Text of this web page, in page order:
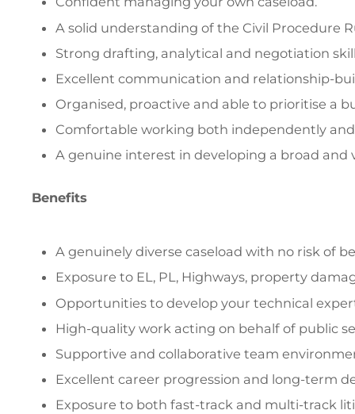
A solid understanding of the Civil Procedure
Strong drafting, analytical and negotiation
Excellent communication and relationship-
Organised, proactive and able to prioritise a
Comfortable working both independently
A genuine interest in developing a broad
Benefits
A genuinely diverse caseload with no risk of
Exposure to EL, PL, Highways, property
Opportunities to develop your technical
High-quality work acting on behalf of public
Supportive and collaborative team
Excellent career progression and long-term
Exposure to both fast-track and multi-track